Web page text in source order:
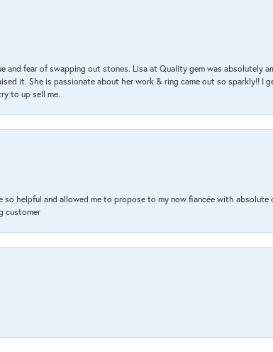
and fear of swapping out stones. Lisa at Quality gem was absolutely
it. She is passionate about her work & ring came out so sparkly!! I
to up sell me.
helpful and allowed me to propose to my now fiancée with
customer